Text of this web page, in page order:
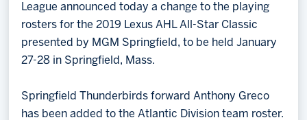
Group Tickets
League announced today a change to the playing
rosters for the 2019 Lexus AHL All-Star Classic
presented by MGM Springfield, to be held January
27-28 in Springfield, Mass.
Springfield Thunderbirds forward Anthony Greco
has been added to the Atlantic Division team roster.